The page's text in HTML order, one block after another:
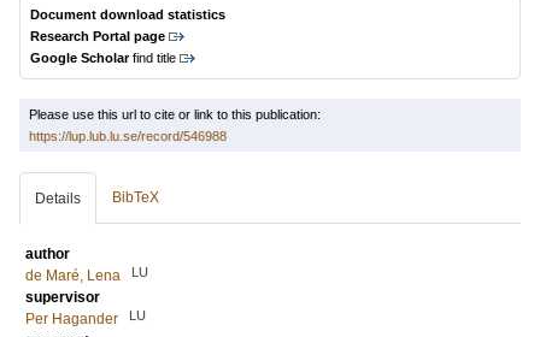
Document download statistics
Research Portal page
Google Scholarfind title
Please use this url to cite or link to this publication:
https://lup.lub.lu.se/record/546988
Details BibTeX
author
de Maré, Lena
LU
supervisor
Per Hagander
LU